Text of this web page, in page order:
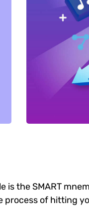
the SMART
process of hitting